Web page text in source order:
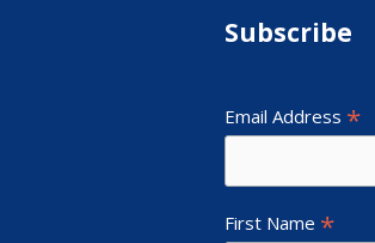
Subscribe
Email Address *
First Name *